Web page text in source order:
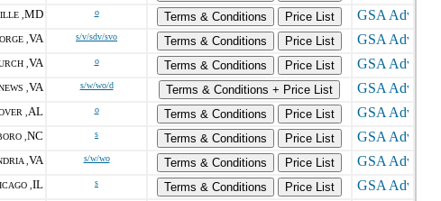
, MD o Terms & Conditions
Price List
, VA s/v/sdv/svo Terms & Conditions
Price List
, VA o Terms & Conditions
Price List
, VA s/w/wo/d
Terms & Conditions + Price List
, AL o Terms & Conditions
Price List
, NC s Terms & Conditions
Price List
, VA s/w/wo Terms & Conditions
Price List
, IL s Terms & Conditions
Price List